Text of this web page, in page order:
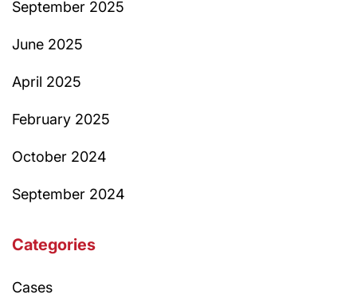
September 2025
June 2025
April 2025
February 2025
October 2024
September 2024
Categories
Cases